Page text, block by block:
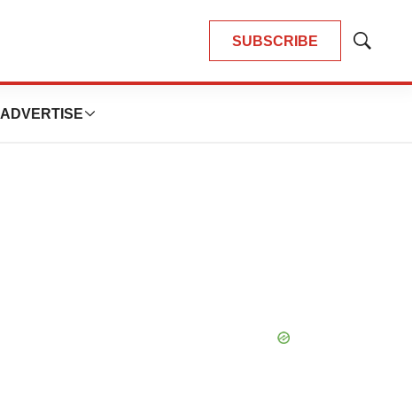
SUBSCRIBE
Show
ADVERTISE